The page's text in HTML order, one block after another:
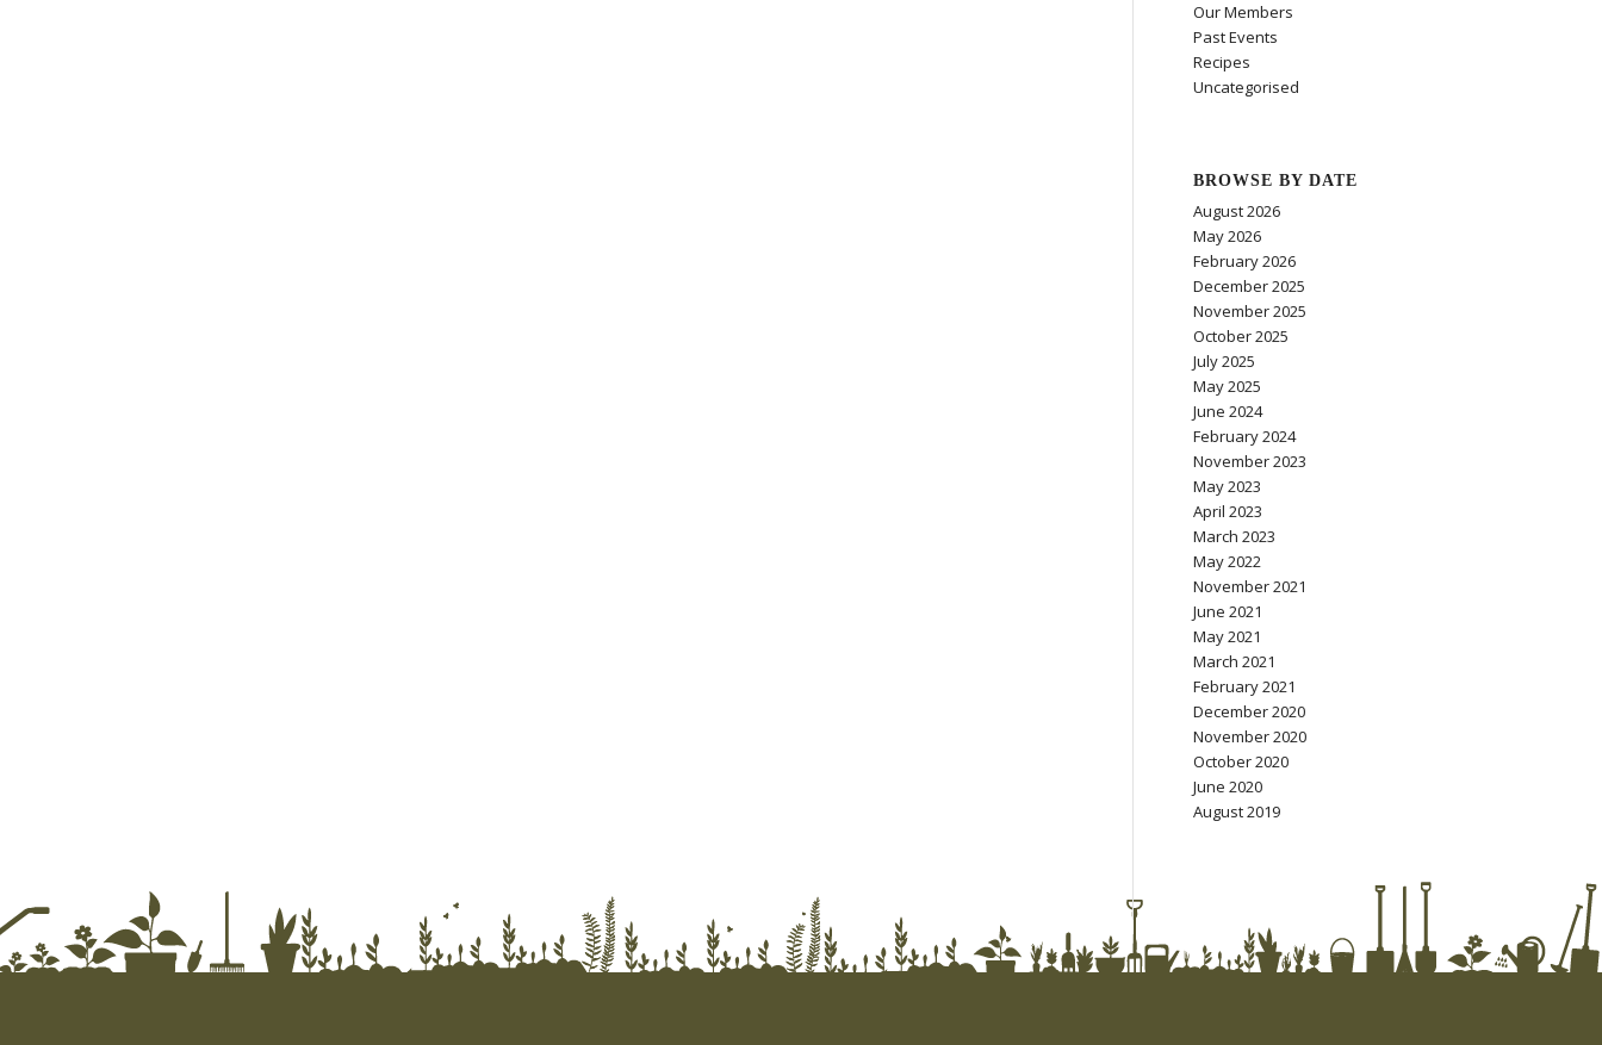
Our Members
Past Events
Recipes
Uncategorised
BROWSE BY DATE
August 2026
May 2026
February 2026
December 2025
November 2025
October 2025
July 2025
May 2025
June 2024
February 2024
November 2023
May 2023
April 2023
March 2023
May 2022
November 2021
June 2021
May 2021
March 2021
February 2021
December 2020
November 2020
October 2020
June 2020
August 2019